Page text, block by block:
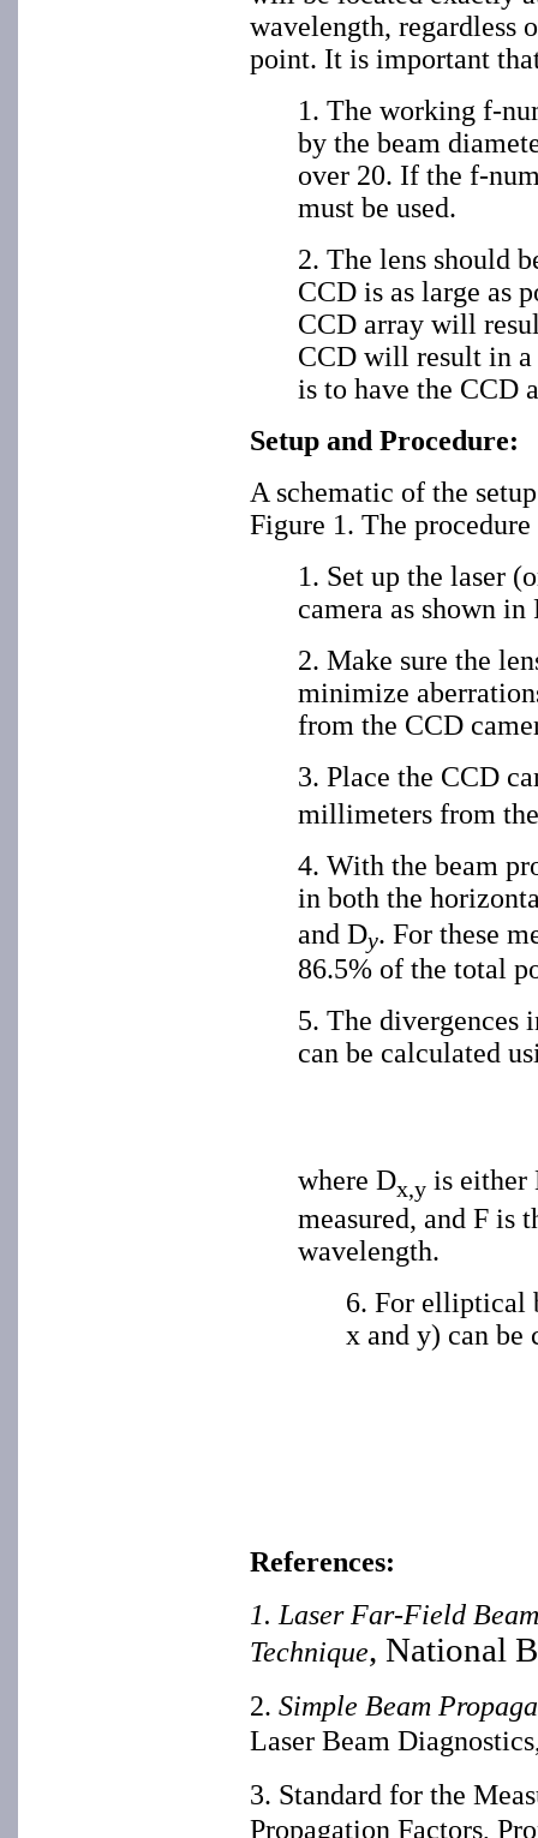
wavelength, regardless
point. It is important
1. The working f-
by the beam
over 20. If the f-
must be used.
2. The lens should
CCD is as large as
CCD array will
CCD will result in a
is to have the
Setup and Procedure:
A schematic of the
Figure 1. The
1. Set up the laser
camera as shown in
2. Make sure the
minimize
from the CCD
3. Place the CCD
millimeters from
4. With the beam
in both the
and Dy. For these
86.5% of the total
5. The divergences
can be calculated
where Dx,y is either
measured, and F is
wavelength.
6. For elliptical
x and y) can be
References:
1. Laser Far-Field
Technique, National
2. Simple Beam
Laser Beam
3. Standard for the
Propagation Factors,